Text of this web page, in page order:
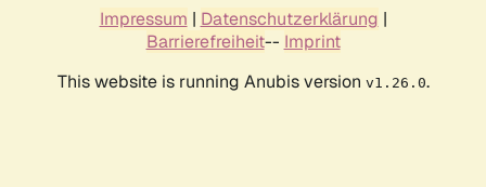
Impressum | Datenschutzerklärung |
Barrierefreiheit-- Imprint
This website is running Anubis version v1.26.0.